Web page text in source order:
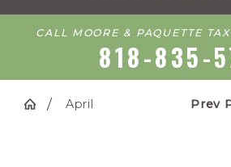
CALL MOORE & PAQUETTE
818-835-
April Prev